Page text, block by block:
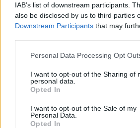
IAB’s list of downstream participants.
also be disclosed by us to third parties
Downstream Participants that may
Personal Data Processing Opt
I want to opt-out of the Sharing of
personal data.
Opted In
I want to opt-out of the Sale of my
Personal Data.
Opted In
Le nostre app